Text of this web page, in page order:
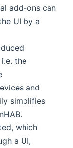
add-ons can
UI by a
the
and
simplifies
which
a UI,